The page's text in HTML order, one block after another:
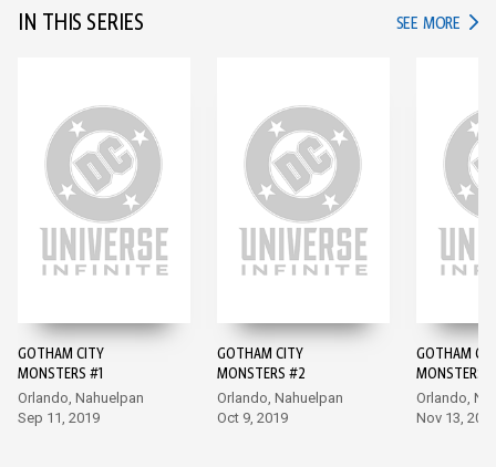
IN THIS SERIES SEE MORE IN
GOTHAM CITY
MONSTERS #1
Orlando, Nahuelpan
Sep 11, 2019
GOTHAM CITY
MONSTERS #2
Orlando, Nahuelpan
Oct 9, 2019
GOTHAM
MONSTERS
Orlando,
Nov 13,